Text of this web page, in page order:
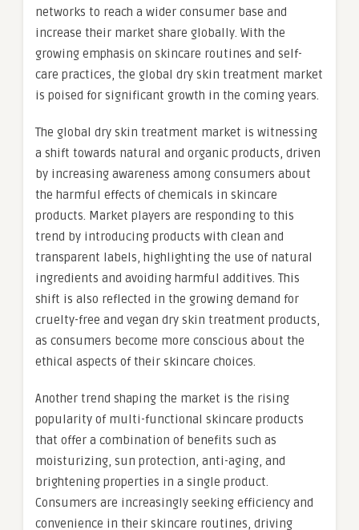
networks to reach a wider consumer base and
increase their market share globally. With the
growing emphasis on skincare routines and self-
care practices, the global dry skin treatment market
is poised for significant growth in the coming years.
The global dry skin treatment market is witnessing
a shift towards natural and organic products, driven
by increasing awareness among consumers about
the harmful effects of chemicals in skincare
products. Market players are responding to this
trend by introducing products with clean and
transparent labels, highlighting the use of natural
ingredients and avoiding harmful additives. This
shift is also reflected in the growing demand for
cruelty-free and vegan dry skin treatment products,
as consumers become more conscious about the
ethical aspects of their skincare choices.
Another trend shaping the market is the rising
popularity of multi-functional skincare products
that offer a combination of benefits such as
moisturizing, sun protection, anti-aging, and
brightening properties in a single product.
Consumers are increasingly seeking efficiency and
convenience in their skincare routines, driving